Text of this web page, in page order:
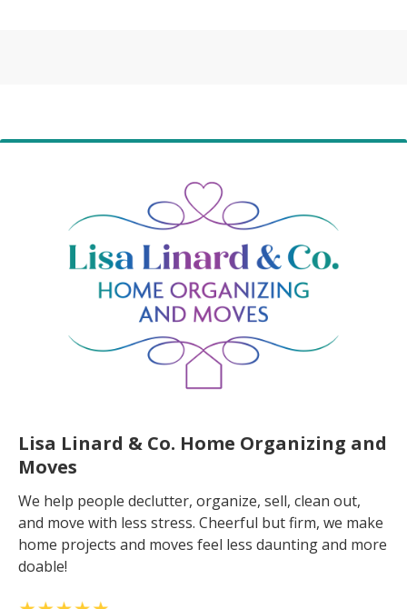
Lisa Linard & Co. Home Organizing and
Moves
We help people declutter, organize, sell, clean out,
and move with less stress. Cheerful but firm, we make
home projects and moves feel less daunting and more
doable!